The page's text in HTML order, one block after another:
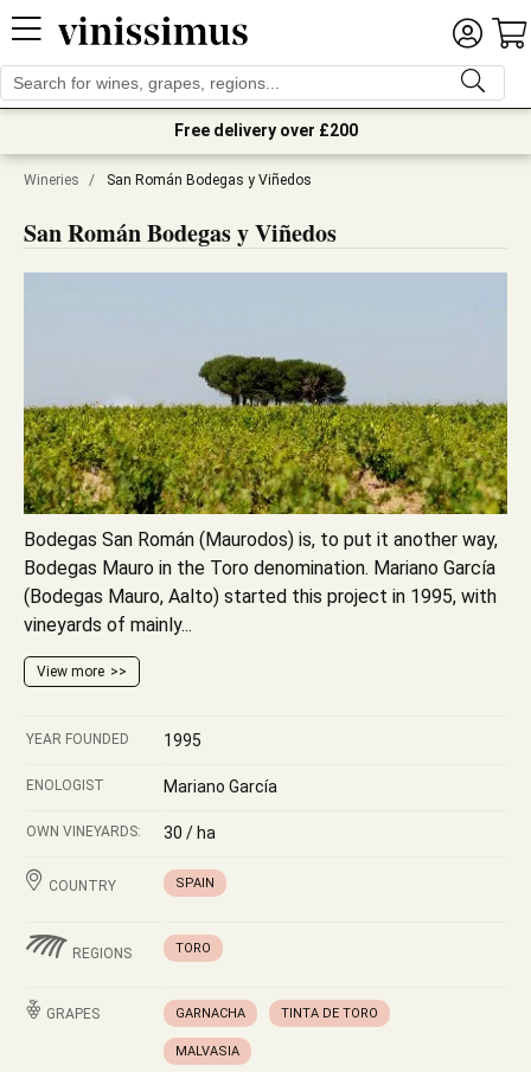
Free delivery over £200
Wineries / San Román Bodegas y Viñedos
San Román Bodegas y Viñedos
Bodegas San Román (Maurodos) is, to put it another way,
Bodegas Mauro in the Toro denomination. Mariano García
(Bodegas Mauro, Aalto) started this project in 1995, with
vineyards of mainly...
View more
YEAR FOUNDED 1995
ENOLOGIST Mariano García
OWN VINEYARDS: 30 / ha
COUNTRY SPAIN
REGIONS TORO
GRAPES GARNACHA TINTA DE TORO
MALVASIA